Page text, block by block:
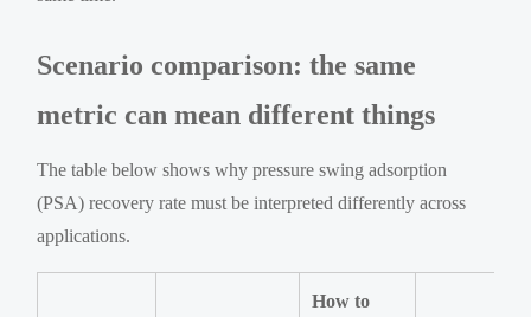
Scenario comparison: the same
metric can mean different things
The table below shows why pressure swing adsorption
(PSA) recovery rate must be interpreted differently across
applications.
How to